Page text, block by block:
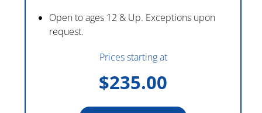
Open to ages 12 & Up. Exceptions upon
request.
Prices starting at
$235.00